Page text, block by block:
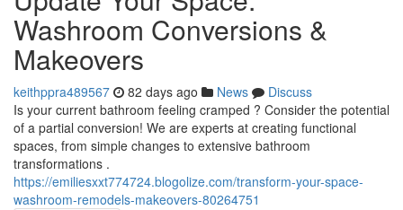
Washroom Conversions &
Makeovers
keithppra489567 82 days ago News
Discuss
Is your current bathroom feeling cramped ? Consider the potential
of a partial conversion! We are experts at creating functional
spaces, from simple changes to extensive bathroom
transformations .
https://emiliesxxt774724.blogolize.com/transform-your-space-
washroom-remodels-makeovers-80264751